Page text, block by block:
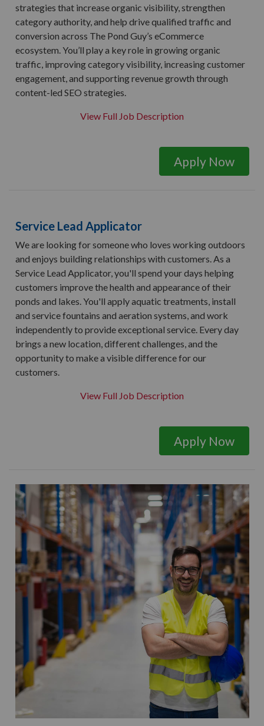
strategies that increase organic visibility, strengthen
category authority, and help drive qualified traffic and
conversion across The Pond Guy’s eCommerce
ecosystem. You’ll play a key role in growing organic
traffic, improving category visibility, increasing customer
engagement, and supporting revenue growth through
content-led SEO strategies.
View Full Job Description
Apply Now
Service Lead Applicator
We are looking for someone who loves working outdoors
and enjoys building relationships with customers. As a
Service Lead Applicator, you'll spend your days helping
customers improve the health and appearance of their
ponds and lakes. You'll apply aquatic treatments, install
and service fountains and aeration systems, and work
independently to provide exceptional service. Every day
brings a new location, different challenges, and the
opportunity to make a visible difference for our
customers.
View Full Job Description
Apply Now